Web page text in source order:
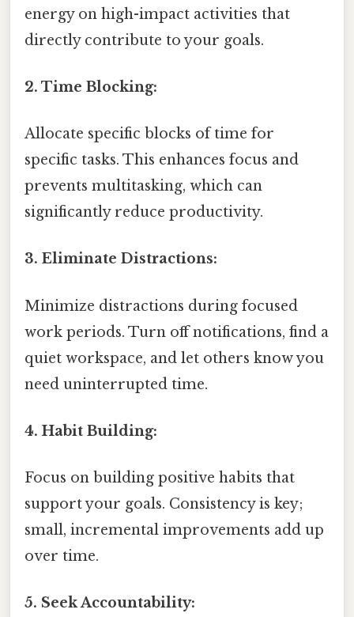
energy on high-impact activities that
directly contribute to your goals.
2. Time Blocking:
Allocate specific blocks of time for
specific tasks. This enhances focus and
prevents multitasking, which can
significantly reduce productivity.
3. Eliminate Distractions:
Minimize distractions during focused
work periods. Turn off notifications, find a
quiet workspace, and let others know you
need uninterrupted time.
4. Habit Building:
Focus on building positive habits that
support your goals. Consistency is key;
small, incremental improvements add up
over time.
5. Seek Accountability: